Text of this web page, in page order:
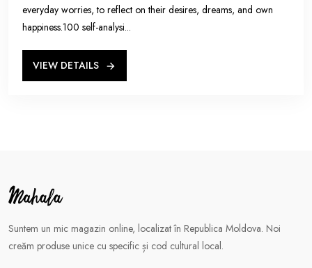
everyday worries, to reflect on their desires, dreams, and own
happiness.100 self-analysi...
VIEW DETAILS
Suntem un mic magazin online, localizat în Republica Moldova. Noi
creăm produse unice cu specific și cod cultural local.